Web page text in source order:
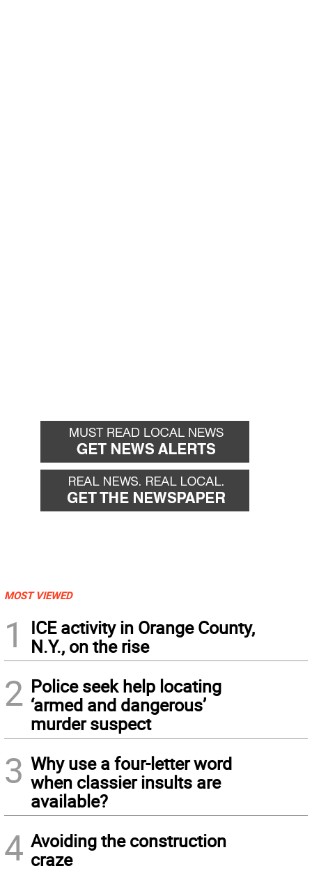
MOST VIEWED
1
ICE activity in Orange County,
N.Y., on the rise
2 Police seek help locating
‘armed and dangerous’
murder suspect
3 Why use a four-letter word
when classier insults are
available?
4 Avoiding the construction
craze